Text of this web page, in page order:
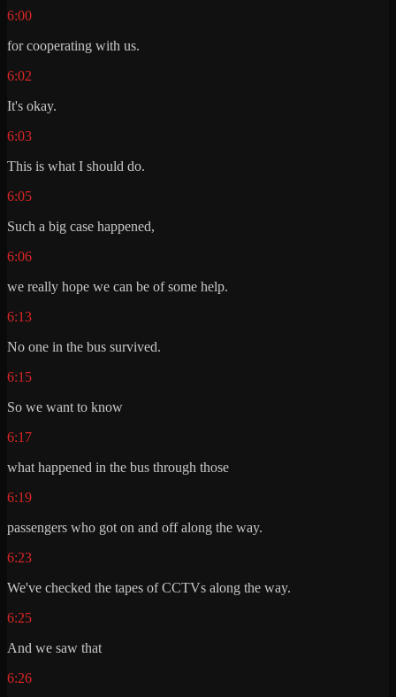
6:00
for cooperating with us.
6:02
It's okay.
6:03
This is what I should do.
6:05
Such a big case happened,
6:06
we really hope we can be of some help.
6:13
No one in the bus survived.
6:15
So we want to know
6:17
what happened in the bus through those
6:19
passengers who got on and off along the way.
6:23
We've checked the tapes of CCTVs along the way.
6:25
And we saw that
6:26